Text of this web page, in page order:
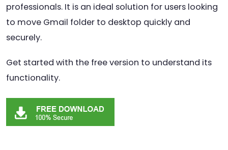
professionals. It is an ideal solution for users looking
to move Gmail folder to desktop quickly and
securely.
Get started with the free version to understand its
functionality.